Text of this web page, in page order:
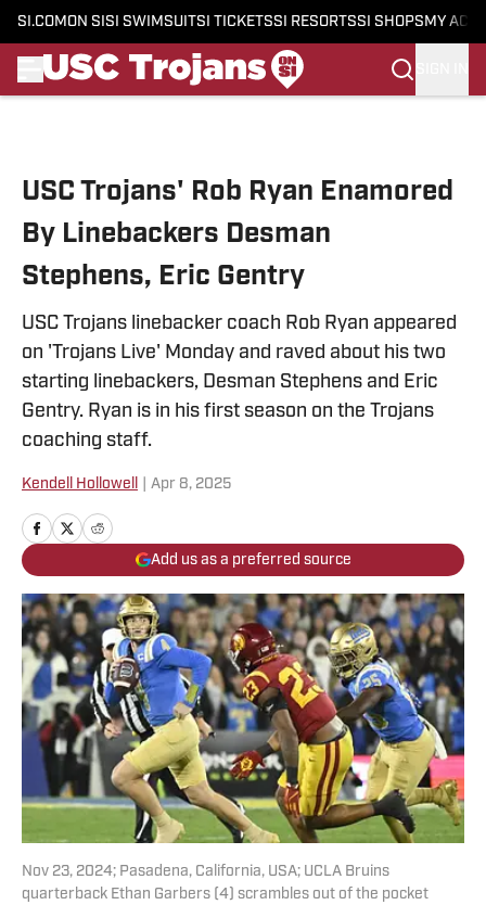
SI.COM ON SI SI SWIMSUITSI TICKETSSI RESORTSSI SHOPS MY
USC Trojans' Rob Ryan Enamored
By Linebackers Desman
Stephens, Eric Gentry
USC Trojans linebacker coach Rob Ryan appeared
on 'Trojans Live' Monday and raved about his two
starting linebackers, Desman Stephens and Eric
Gentry. Ryan is in his first season on the Trojans
coaching staff.
Kendell Hollowell Apr 8, 2025
Add us as a preferred source
Nov 23, 2024; Pasadena, California, USA; UCLA Bruins
quarterback Ethan Garbers (4) scrambles out of the pocket